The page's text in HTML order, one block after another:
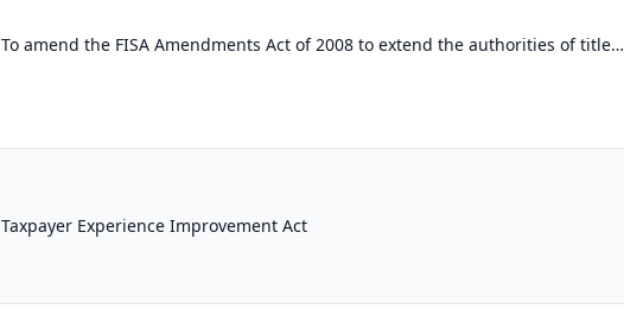
To amend the FISA Amendments Act of 2008 to extend the authorities of title VII of the Foreign Intelligence Surveillance Act of 1...
Taxpayer Experience Improvement Act